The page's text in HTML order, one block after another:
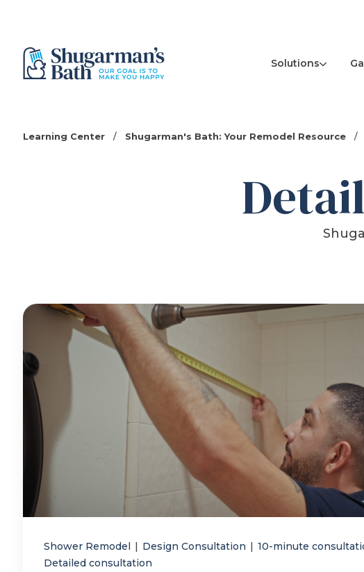
Solutions
Learning Center / Shugarman's Bath: Your Remodel Resource /
Shower Remodel | Design Consultation | 10-minute
Detailed consultation